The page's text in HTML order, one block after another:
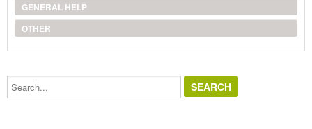
GENERAL HELP
OTHER
Search...